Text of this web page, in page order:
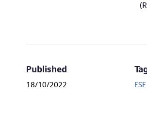
Published
18/10/2022